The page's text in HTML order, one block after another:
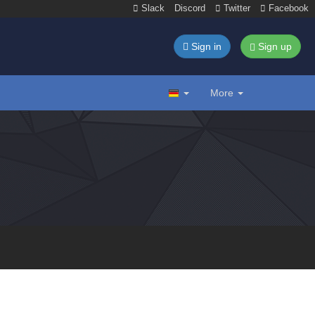
Slack Discord Twitter Facebook
Sign in Sign up
More